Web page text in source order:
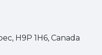
H9P 1H6, Canada